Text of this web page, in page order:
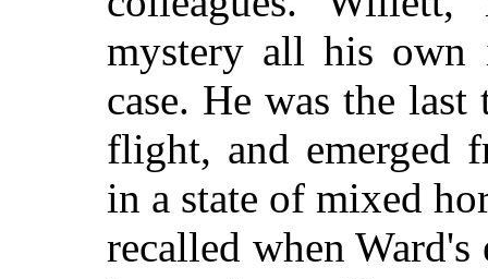
mystery all his own
case. He was the
flight, and emerged
in a state of mixed
recalled when Ward's